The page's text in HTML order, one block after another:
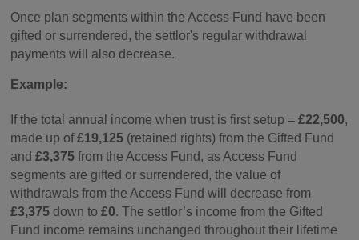
Once plan segments within the Access Fund have been
gifted or surrendered, the settlor's regular withdrawal
payments will also decrease.
Example:
If the total annual income when trust is first setup =£22,500,
made up of£19,125 (retained rights) from the Gifted Fund
and£3,375 from the Access Fund, as Access Fund
segments are gifted or surrendered, the value of
withdrawals from the Access Fund will decrease from
£3,375 down to£0. The settlor’s income from the Gifted
Fund income remains unchanged throughout their lifetime